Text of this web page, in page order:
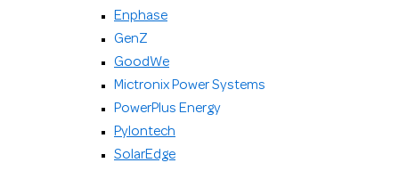
Enphase
GenZ
GoodWe
Mictronix Power Systems
PowerPlus Energy
Pylontech
SolarEdge